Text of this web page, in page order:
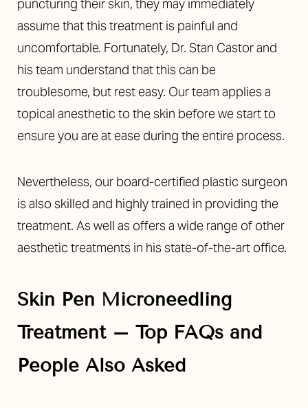
puncturing their skin, they may immediately
assume that this treatment is painful and
uncomfortable. Fortunately, Dr. Stan Castor and
his team understand that this can be
troublesome, but rest easy. Our team applies a
topical anesthetic to the skin before we start to
ensure you are at ease during the entire process.
Nevertheless, our board-certified plastic surgeon
is also skilled and highly trained in providing the
treatment. As well as offers a wide range of other
aesthetic treatments in his state-of-the-art office.
Skin Pen Microneedling
Treatment – Top FAQs and
People Also Asked
Dyslexia Friendly Hide Images